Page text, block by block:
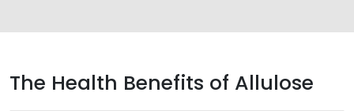
The Health Benefits of Allulose